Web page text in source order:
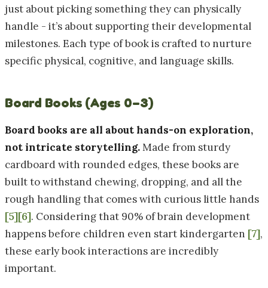
just about picking something they can physically
handle - it’s about supporting their developmental
milestones. Each type of book is crafted to nurture
specific physical, cognitive, and language skills.
Board Books (Ages 0–3)
Board books are all about hands-on exploration,
not intricate storytelling.Made from sturdy
cardboard with rounded edges, these books are
built to withstand chewing, dropping, and all the
rough handling that comes with curious little hands
[5][6]. Considering that 90% of brain development
happens before children even start kindergarten [7],
these early book interactions are incredibly
important.